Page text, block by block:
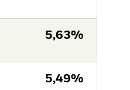
5,63%
5,49%